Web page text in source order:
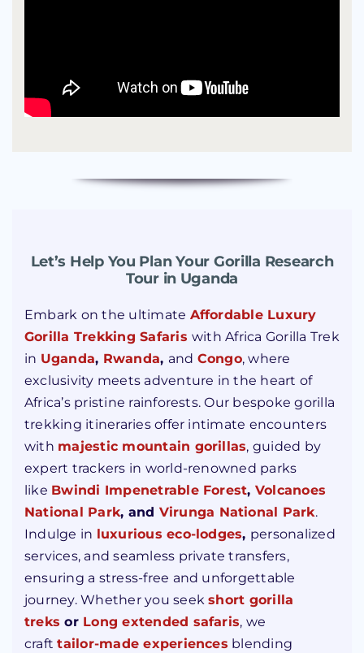
Let’s Help You Plan Your Gorilla Research
Tour in Uganda
Embark on the ultimate Affordable Luxury
Gorilla Trekking Safariswith Africa Gorilla Trek
in Uganda, Rwanda, and Congo, where
exclusivity meets adventure in the heart of
Africa’s pristine rainforests. Our bespoke gorilla
trekking itineraries offer intimate encounters
with majestic mountain gorillas, guided by
expert trackers in world-renowned parks
like Bwindi Impenetrable Forest, Volcanoes
National Park, and Virunga National Park.
Indulge in luxurious eco-lodges, personalized
services, and seamless private transfers,
ensuring a stress-free and unforgettable
journey. Whether you seekshort gorilla
treks or Long extended safaris, we
crafttailor-made experiences blending